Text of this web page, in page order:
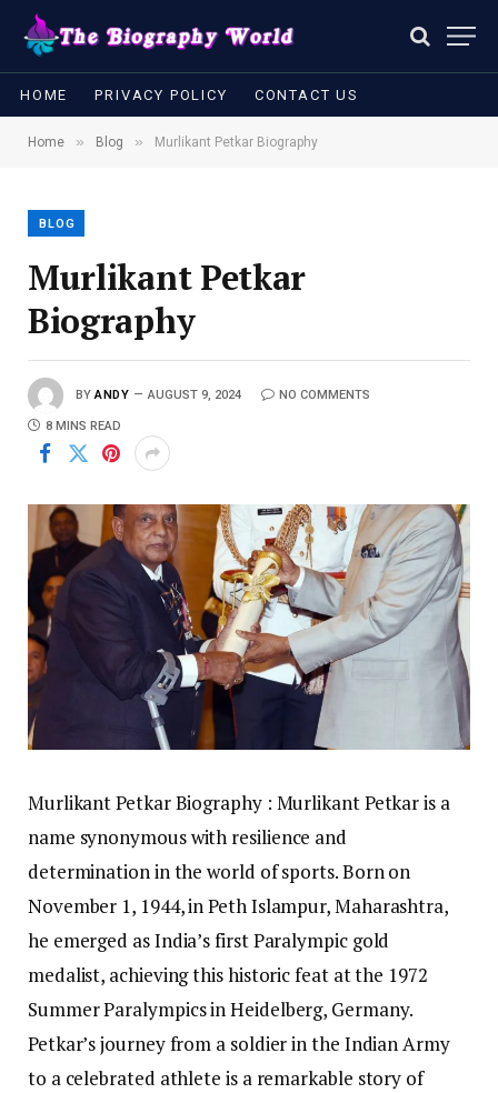
HOME PRIVACY POLICY CONTACT US
Home » Blog » Murlikant Petkar Biography
BLOG
Murlikant Petkar
Biography
BY ANDY AUGUST 9, 2024 NO COMMENTS
8 MINS READ
Murlikant Petkar Biography : Murlikant Petkar is a
name synonymous with resilience and
determination in the world of sports. Born on
November 1, 1944, in Peth Islampur, Maharashtra,
he emerged as India’s first Paralympic gold
medalist, achieving this historic feat at the 1972
Summer Paralympics in Heidelberg, Germany.
Petkar’s journey from a soldier in the Indian Army
to a celebrated athlete is a remarkable story of